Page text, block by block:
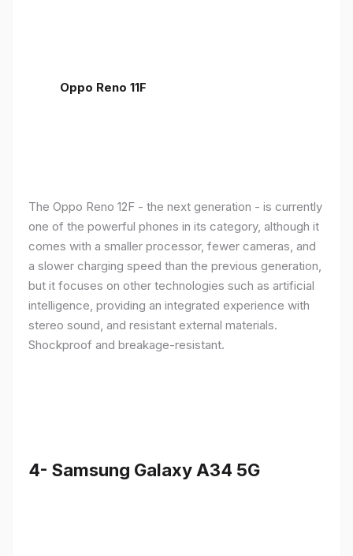
Oppo Reno 11F
The Oppo Reno 12F - the next generation - is currently
one of the powerful phones in its category, although it
comes with a smaller processor, fewer cameras, and
a slower charging speed than the previous generation,
but it focuses on other technologies such as artificial
intelligence, providing an integrated experience with
stereo sound, and resistant external materials.
Shockproof and breakage-resistant.
4- Samsung Galaxy A34 5G